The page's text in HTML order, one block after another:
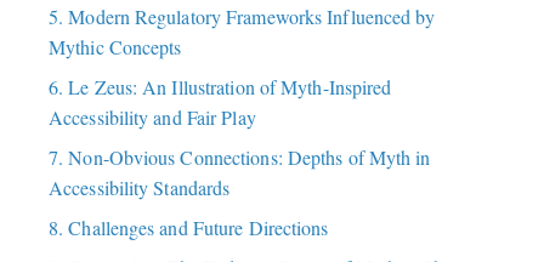
5. Modern Regulatory Frameworks Influenced by
Mythic Concepts
6. Le Zeus: An Illustration of Myth-Inspired
Accessibility and Fair Play
7. Non-Obvious Connections: Depths of Myth in
Accessibility Standards
8. Challenges and Future Directions